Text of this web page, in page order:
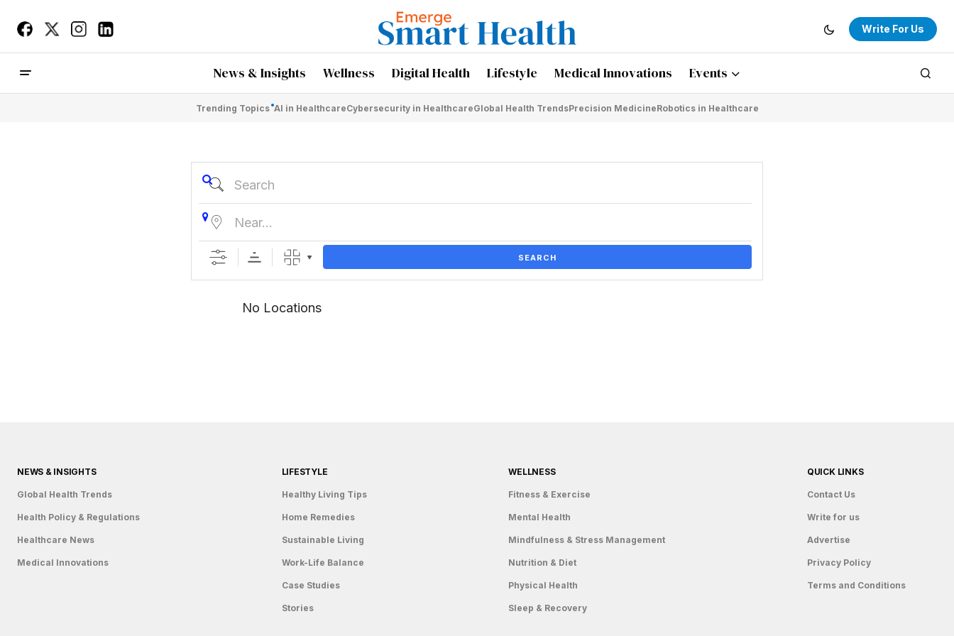
Write For Us
News & Insights Wellness Digital Health Lifestyle Medical Innovations Events
Trending Topics AI in HealthcareCybersecurity in HealthcareGlobal Health TrendsPrecision MedicineRobotics in Healthcare
Search
Near...
SEARCH
No Locations
NEWS & INSIGHTS
Global Health Trends
Health Policy & Regulations
Healthcare News
Medical Innovations
LIFESTYLE
Healthy Living Tips
Home Remedies
Sustainable Living
Work-Life Balance
Case Studies
Stories
WELLNESS
Fitness & Exercise
Mental Health
Mindfulness & Stress Management
Nutrition & Diet
Physical Health
Sleep & Recovery
QUICK LINKS
Contact Us
Write for us
Advertise
Privacy Policy
Terms and Conditions